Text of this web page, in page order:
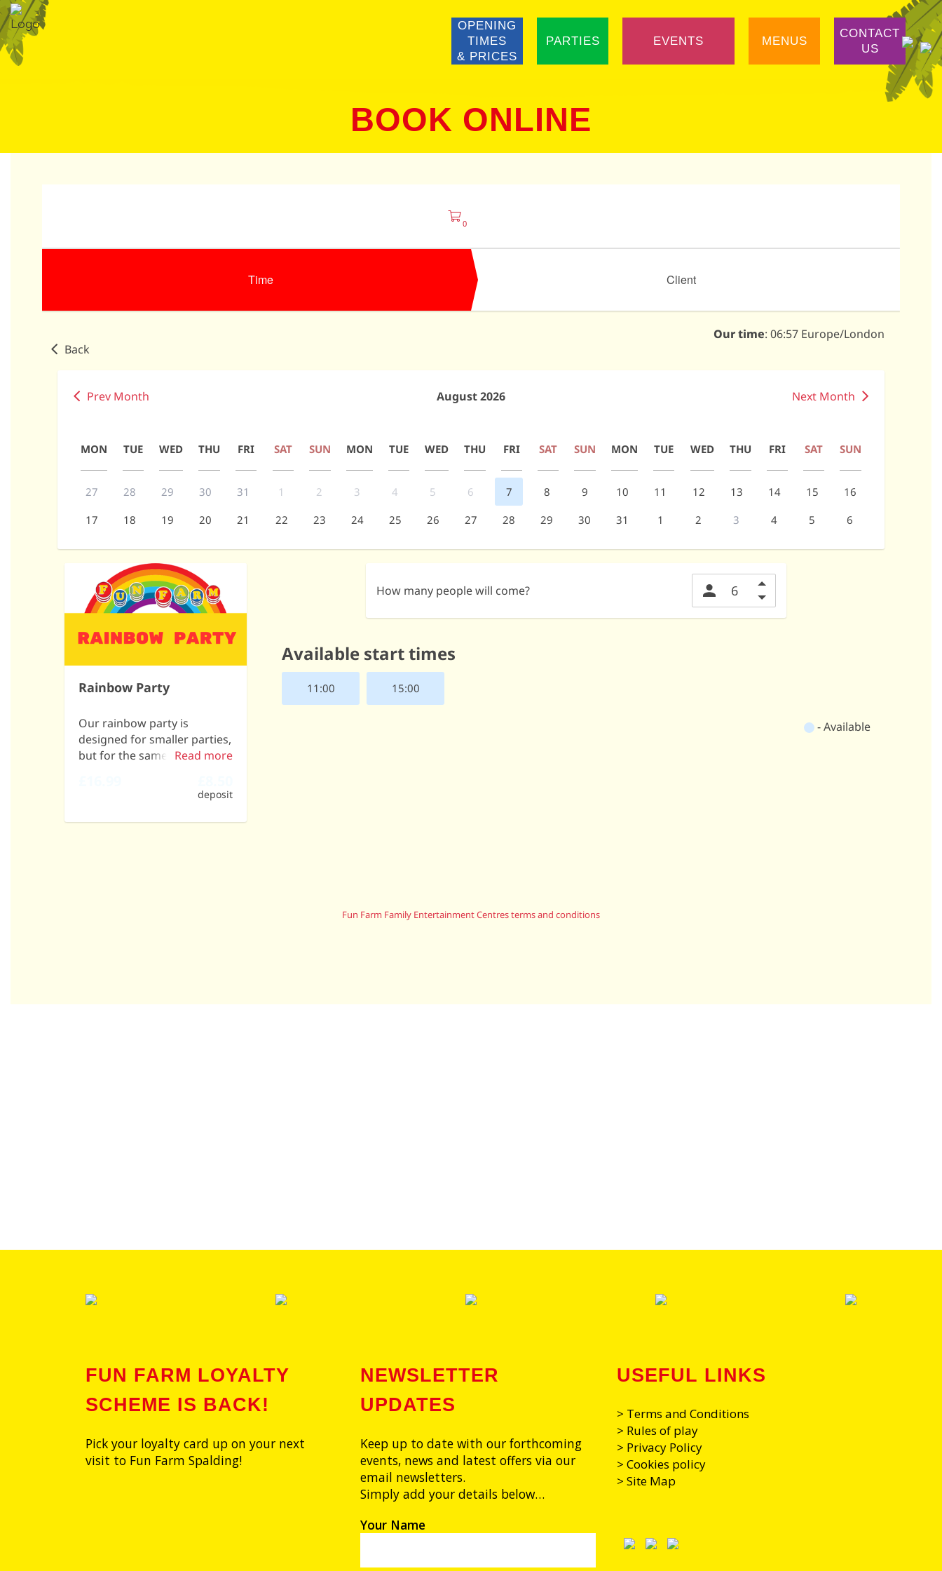
OPENING
TIMES
& PRICES
PARTIES EVENTS MENUS
CONTACT
US
BOOK ONLINE
FUN FARM LOYALTY
SCHEME IS BACK!
Pick your loyalty card up on your next
visit to Fun Farm Spalding!
NEWSLETTER
UPDATES
Keep up to date with our forthcoming
events, news and latest offers via our
email newsletters.
Simply add your details below…
Your Name
USEFUL LINKS
> Terms and Conditions
> Rules of play
> Privacy Policy
> Cookies policy
> Site Map